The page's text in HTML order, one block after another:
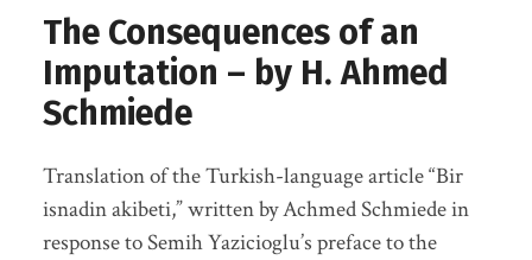
The Consequences of an
Imputation – by H. Ahmed
Schmiede
Translation of the Turkish-language article “Bir
isnadin akibeti,” written by Achmed Schmiede in
response to Semih Yazicioglu’s preface to the